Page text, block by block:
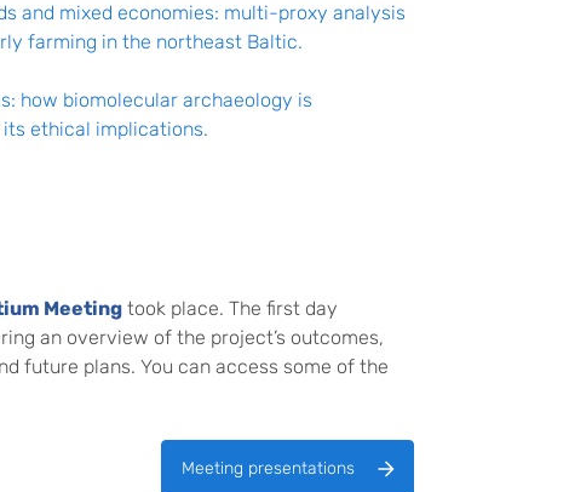
and mixed economies: multi-proxy analysis
farming in the northeast Baltic.
how biomolecular archaeology is
ethical implications.
Meeting took place. The first day
an overview of the project’s outcomes,
future plans. You can access some of the
Meeting presentations